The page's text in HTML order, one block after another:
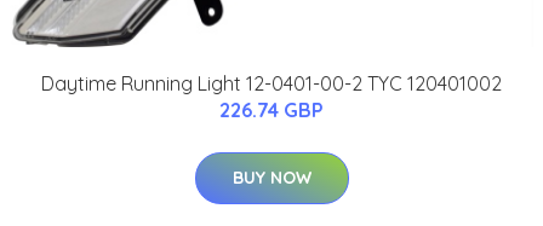
Daytime Running Light 12-0401-00-2 TYC 120401002
226.74 GBP
BUY NOW